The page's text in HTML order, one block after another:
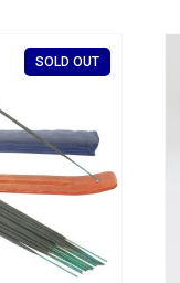
SOLD OUT